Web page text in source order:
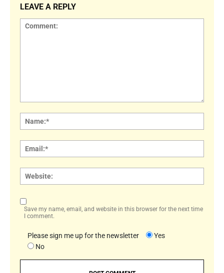
LEAVE A REPLY
Save my name, email, and website in this browser for the next time
I comment.
Please sign me up for the newsletter
Yes
No